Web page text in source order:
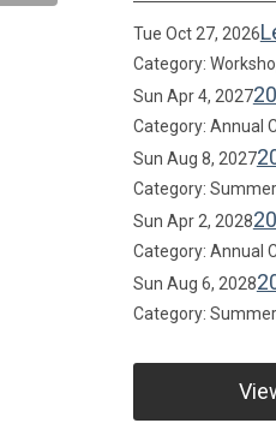
Tue Oct 27, 2026
Category:
Sun Apr 4, 2027
Category: Annual
Sun Aug 8, 2027
Category:
Sun Apr 2, 2028
Category: Annual
Sun Aug 6, 2028
Category: